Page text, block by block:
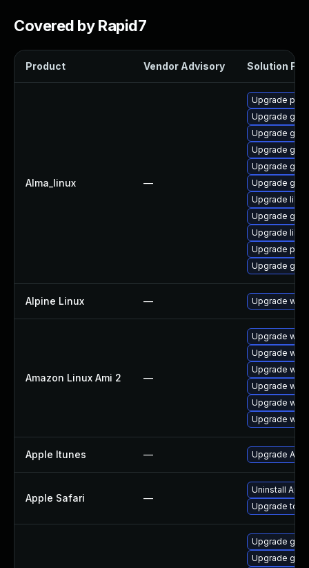
Covered by Rapid7
Product Vendor Advisory Solution File
Alma_linux —
Upgrade
Upgrade
Upgrade
Upgrade
Upgrade
Upgrade
Upgrade
Upgrade
Upgrade
Upgrade
Upgrade
Alpine Linux — Upgrade
Amazon Linux Ami 2 —
Upgrade
Upgrade
Upgrade
Upgrade
Upgrade
Upgrade
Apple Itunes — Upgrade
Apple Safari —
Uninstall
Upgrade to
Upgrade
Upgrade